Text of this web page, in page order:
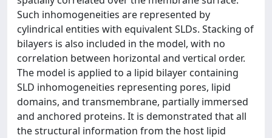
Such inhomogeneities are represented by
cylindrical entities with equivalent SLDs. Stacking of
bilayers is also included in the model, with no
correlation between horizontal and vertical order.
The model is applied to a lipid bilayer containing
SLD inhomogeneities representing pores, lipid
domains, and transmembrane, partially immersed
and anchored proteins. It is demonstrated that all
the structural information from the host lipid